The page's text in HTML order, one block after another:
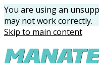
You are using an
may not work correctly.
Skip to main content